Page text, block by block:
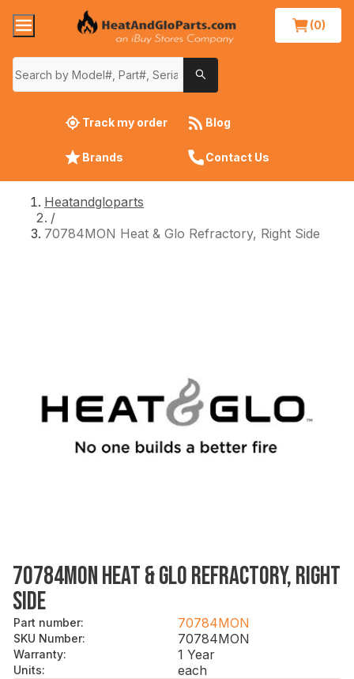
(0)
Track my order Blog
Brands Contact Us
Heatandgloparts
/
70784MON Heat & Glo Refractory, Right Side
70784MON HEAT & GLO REFRACTORY, RIGHT
SIDE
Part number: 70784MON
SKU Number: 70784MON
Warranty: 1 Year
Units:
each